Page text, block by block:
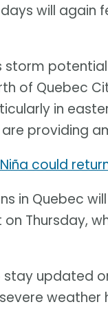
will again
storm
of Quebec
in
are providing
could
in Quebec
Thursday,
stay updated
weather